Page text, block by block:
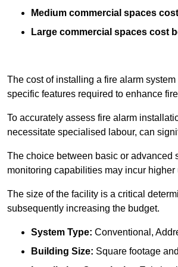
Medium commercial spaces
Large commercial spaces cost
The cost of installing a fire alarm
specific features required to enhance
To accurately assess fire alarm
necessitate specialised labour, can
The choice between basic or advanced
monitoring capabilities may incur higher
The size of the facility is a critical
subsequently increasing the budget.
System Type: Conventional,
Building Size: Square footage